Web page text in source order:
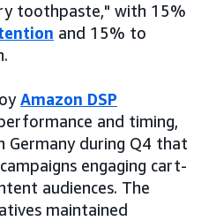
toothpaste," with 15%
and 15% to
Amazon DSP
and timing,
during Q4 that
engaging cart-
audiences. The
maintained